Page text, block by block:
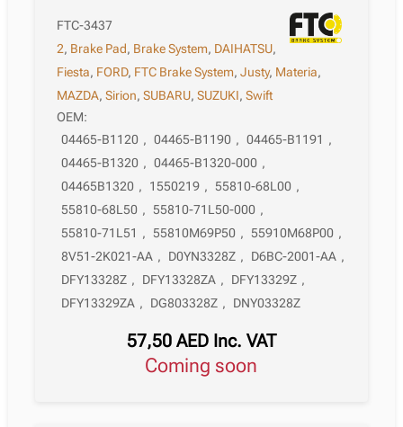
FTC-3437
2, Brake Pad, Brake System, DAIHATSU,
Fiesta, FORD, FTC Brake System,Justy, Materia,
MAZDA,Sirion,SUBARU,SUZUKI,Swift
OEM:
04465-B1120 , 04465-B1190 , 04465-B1191 ,
04465-B1320 , 04465-B1320-000 ,
04465B1320 , 1550219 , 55810-68L00 ,
55810-68L50 , 55810-71L50-000 ,
55810-71L51 , 55810M69P50 , 55910M68P00 ,
8V51-2K021-AA , D0YN3328Z , D6BC-2001-AA ,
DFY13328Z , DFY13328ZA , DFY13329Z ,
DFY13329ZA , DG803328Z , DNY03328Z
57,50 AED Inc. VAT
Coming soon